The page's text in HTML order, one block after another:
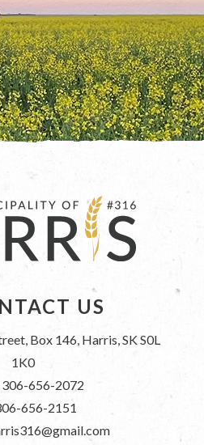
US
Box 146, Harris, SK S0L
1K0
306-656-2072
656-2151